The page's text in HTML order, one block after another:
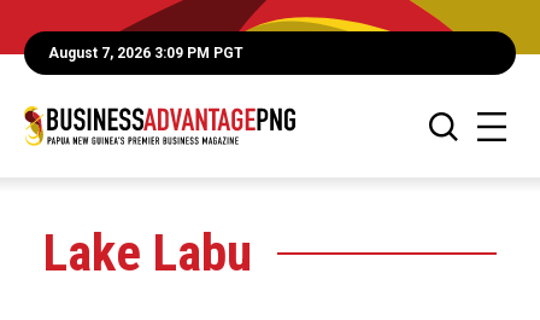
August 7, 2026 3:09 PM PGT
Lake Labu